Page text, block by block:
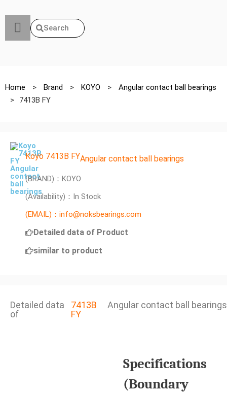
Search
Home > Brand > KOYO >
Angular contact ball bearings
>
7413B FY
Koyo 7413B FYAngular contact ball bearings
(BRAND)：KOYO
(Availability)：In Stock
(EMAIL)：info@noksbearings.com
Detailed data of Product
similar to product
Detailed data
of
7413B
FY
Angular contact ball bearings
Specifications
(Boundary